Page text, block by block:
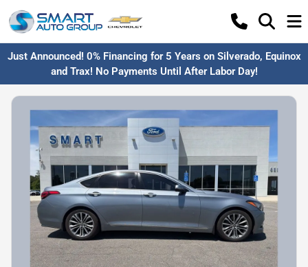
Just Announced! 0% Financing for 5 Years on Silverado, Equinox
and Trax! No Payments Until After Labor Day!